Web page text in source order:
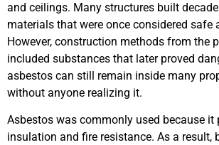
and ceilings. Many structures built
materials that were once considered safe
However, construction methods from the
included substances that later proved
asbestos can still remain inside many
without anyone realizing it.
Asbestos was commonly used because it
insulation and fire resistance. As a result,